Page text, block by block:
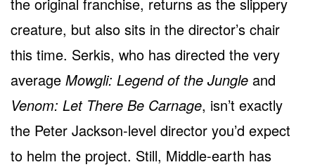
the original franchise, returns as the slippery
creature, but also sits in the director’s chair
this time. Serkis, who has directed the very
average Mowgli: Legend of the Jungle and
Venom: Let There Be Carnage, isn’t exactly
the Peter Jackson-level director you’d expect
to helm the project. Still, Middle-earth has